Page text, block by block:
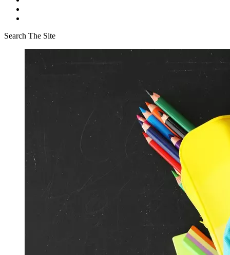
Search The Site